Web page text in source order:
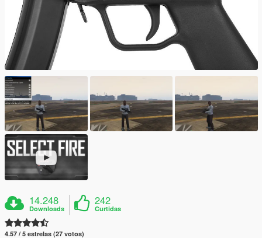
14.248
Downloads
242
Curtidas
4.57 / 5 estrelas (27 votos)